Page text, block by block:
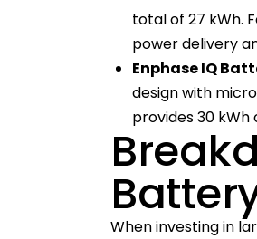
total of 27 kWh.
power delivery
Enphase IQ
design with
provides 30
When investing in